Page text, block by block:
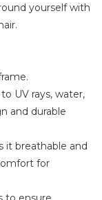
yourself with
UV rays, water,
and durable
it breathable and
for